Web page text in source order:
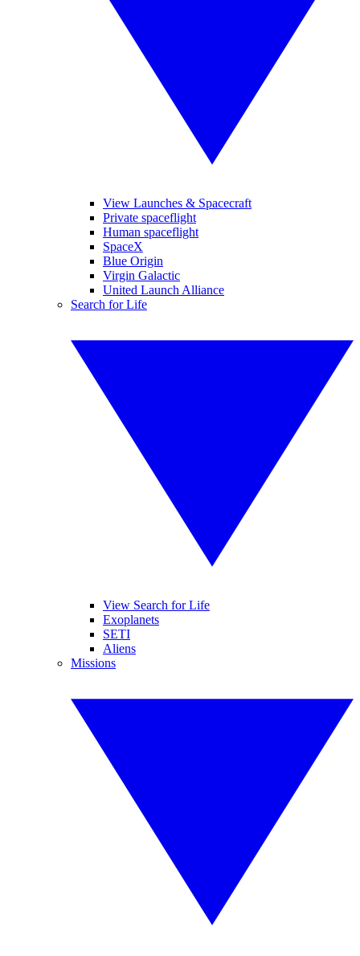
View Launches & Spacecraft
Private spaceflight
Human spaceflight
SpaceX
Blue Origin
Virgin Galactic
United Launch Alliance
Search for Life
View Search for Life
Exoplanets
SETI
Aliens
Missions